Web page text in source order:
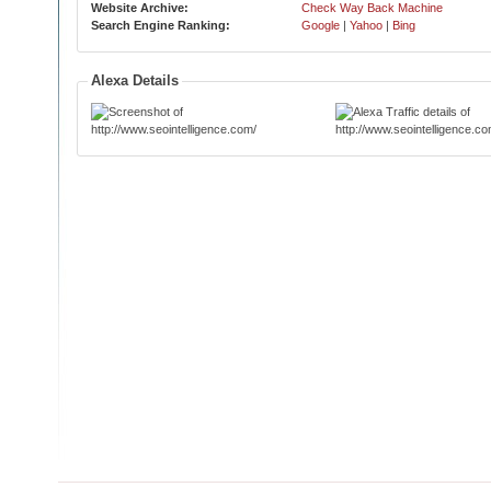
Website Archive:
Check Way Back Machine
Search Engine Ranking:
Google | Yahoo | Bing
Alexa Details